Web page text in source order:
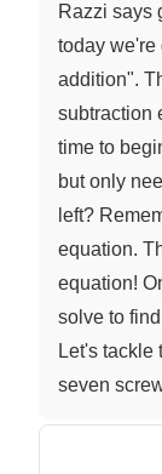
Razzi says
today we're
addition".
subtraction
time to
but only
left?
equation.
equation!
solve to
Let's tackle
seven
seven